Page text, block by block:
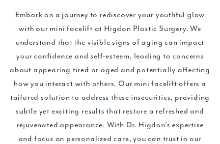
Embark on a journey to rediscover your youthful glow
with our mini facelift at Higdon Plastic Surgery. We
understand that the visible signs of aging can impact
your confidence and self-esteem, leading to concerns
about appearing tired or aged and potentially affecting
how you interact with others. Our mini facelift offers a
tailored solution to address these insecurities, providing
subtle yet exciting results that restore a refreshed and
rejuvenated appearance. With Dr. Higdon's expertise
and focus on personalized care, you can trust in our